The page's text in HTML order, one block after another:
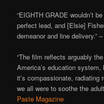
“EIGHTH GRADE wouldn’t
perfect lead, and [Elsie]
demeanor and line delivery.”
“The film reflects arguably
America’s education
it’s compassionate,
we all were to soothe the
Paste Magazine